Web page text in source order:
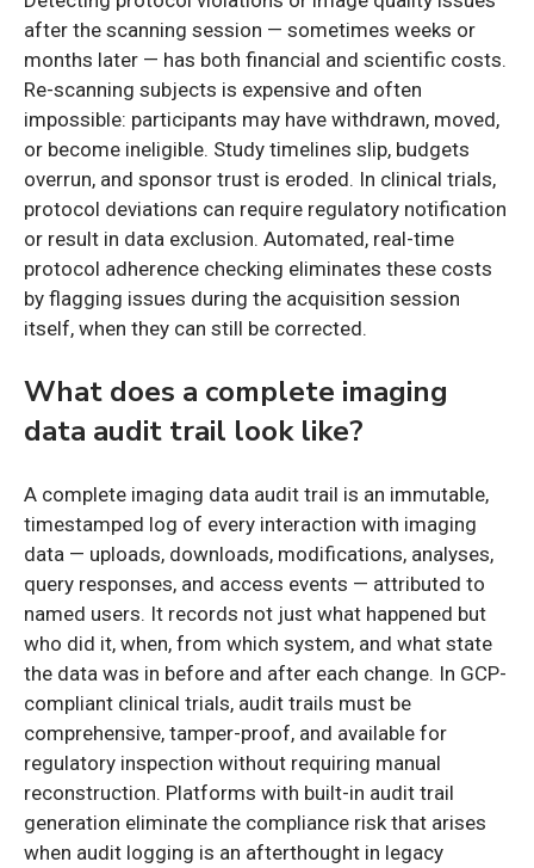
after the scanning session — sometimes weeks or
months later — has both financial and scientific costs.
Re-scanning subjects is expensive and often
impossible: participants may have withdrawn, moved,
or become ineligible. Study timelines slip, budgets
overrun, and sponsor trust is eroded. In clinical trials,
protocol deviations can require regulatory notification
or result in data exclusion. Automated, real-time
protocol adherence checking eliminates these costs
by flagging issues during the acquisition session
itself, when they can still be corrected.
What does a complete imaging
data audit trail look like?
A complete imaging data audit trail is an immutable,
timestamped log of every interaction with imaging
data — uploads, downloads, modifications, analyses,
query responses, and access events — attributed to
named users. It records not just what happened but
who did it, when, from which system, and what state
the data was in before and after each change. In GCP-
compliant clinical trials, audit trails must be
comprehensive, tamper-proof, and available for
regulatory inspection without requiring manual
reconstruction. Platforms with built-in audit trail
generation eliminate the compliance risk that arises
when audit logging is an afterthought in legacy